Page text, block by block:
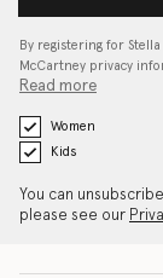
By registering for
McCartney privacy
Read more
Women
Kids
You can
please see our